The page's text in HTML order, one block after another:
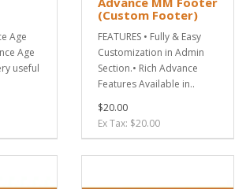
Age
Age
useful
(Custom Footer)
FEATURES • Fully & Easy
Customization in Admin
Section.• Rich Advance
Features Available in..
$20.00
Ex Tax: $20.00